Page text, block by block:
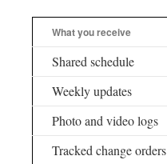
What you receive
Shared schedule
Weekly updates
Photo and video logs
Tracked change orders